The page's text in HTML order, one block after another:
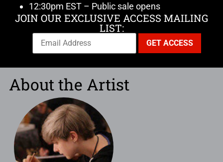
12:30pm EST – Public sale opens
JOIN OUR EXCLUSIVE ACCESS MAILING
LIST:
About the Artist